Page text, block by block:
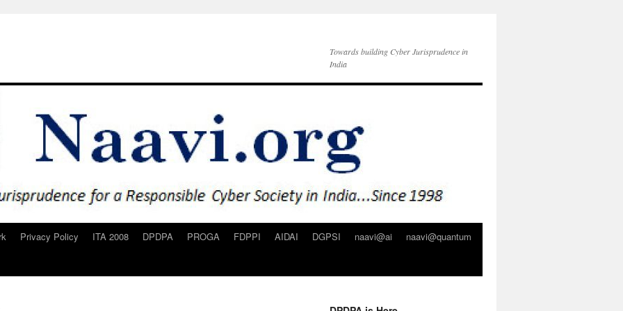
Towards building Cyber Jurisprudence in
India
Privacy Policy ITA 2008 DPDPA PROGA FDPPI AIDAI DGPSI naavi@ai
naavi@quantum